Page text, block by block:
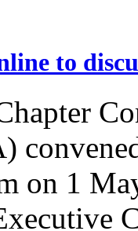
to
on 1